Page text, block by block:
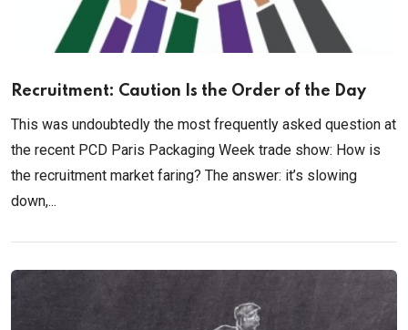
Recruitment: Caution Is the Order of the Day
This was undoubtedly the most frequently asked question at
the recent PCD Paris Packaging Week trade show: How is
the recruitment market faring? The answer: it’s slowing
down,...